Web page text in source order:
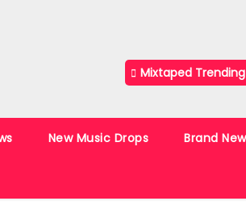
Mixtaped Trending
New Music Drops Brand